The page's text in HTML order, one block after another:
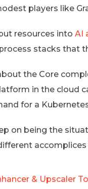
players like
resources into AI
stacks that
the Core
in the cloud
for a
on being the
& Upscaler